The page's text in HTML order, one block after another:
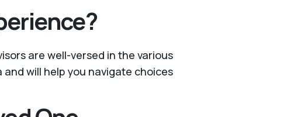
are well-versed in the various
will help you navigate choices